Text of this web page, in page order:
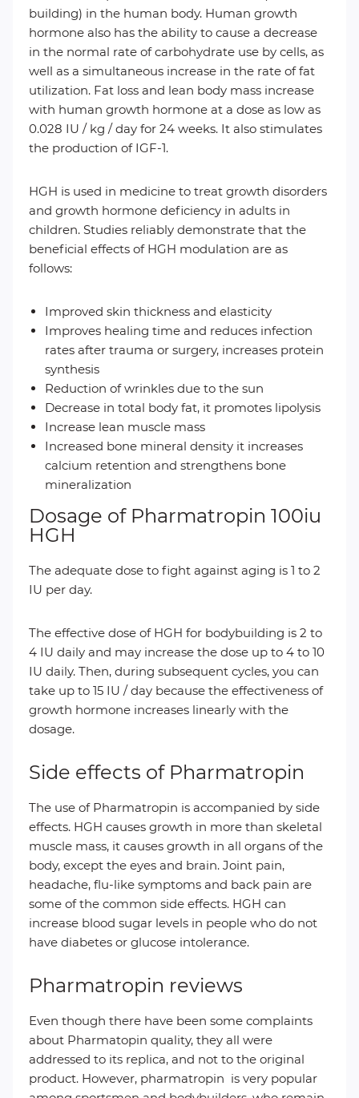
building) in the human body. Human growth
hormone also has the ability to cause a decrease
in the normal rate of carbohydrate use by cells, as
well as a simultaneous increase in the rate of fat
utilization. Fat loss and lean body mass increase
with human growth hormone at a dose as low as
0.028 IU / kg / day for 24 weeks. It also stimulates
the production of IGF-1.
HGH is used in medicine to treat growth disorders
and growth hormone deficiency in adults in
children. Studies reliably demonstrate that the
beneficial effects of HGH modulation are as
follows:
Improved skin thickness and elasticity
Improves healing time and reduces infection
rates after trauma or surgery, increases protein
synthesis
Reduction of wrinkles due to the sun
Decrease in total body fat, it promotes lipolysis
Increase lean muscle mass
Increased bone mineral density it increases
calcium retention and strengthens bone
mineralization
Dosage of Pharmatropin 100iu
HGH
The adequate dose to fight against aging is 1 to 2
IU per day.
The effective dose of HGH for bodybuilding is 2 to
4 IU daily and may increase the dose up to 4 to 10
IU daily. Then, during subsequent cycles, you can
take up to 15 IU / day because the effectiveness of
growth hormone increases linearly with the
dosage.
Side effects of Pharmatropin
The use of Pharmatropin is accompanied by side
effects. HGH causes growth in more than skeletal
muscle mass, it causes growth in all organs of the
body, except the eyes and brain. Joint pain,
headache, flu-like symptoms and back pain are
some of the common side effects. HGH can
increase blood sugar levels in people who do not
have diabetes or glucose intolerance.
Pharmatropin reviews
Even though there have been some complaints
about Pharmatopin quality, they all were
addressed to its replica, and not to the original
product. However, pharmatropin is very popular